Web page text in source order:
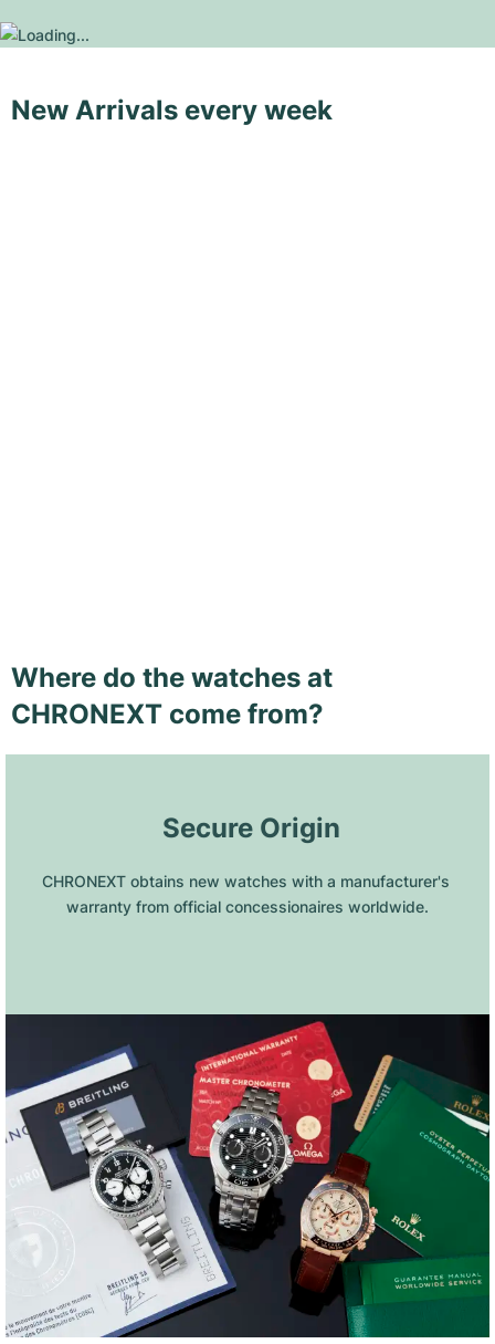
New Arrivals every week
Where do the watches at
CHRONEXT come from?
Secure Origin
CHRONEXT obtains new watches with a manufacturer's
warranty from official concessionaires worldwide.